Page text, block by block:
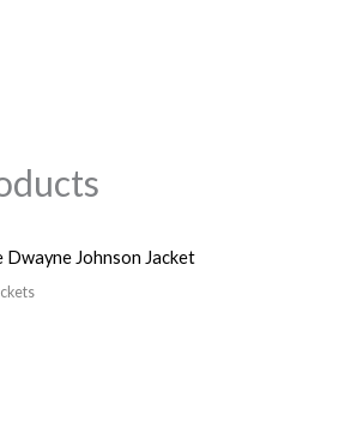
Dwayne Johnson Jacket